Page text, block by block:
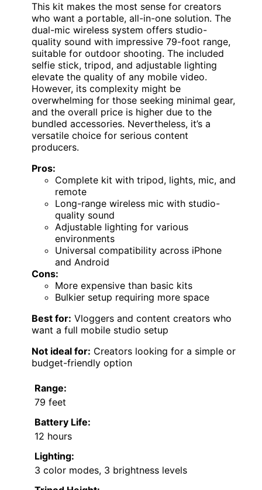
This kit makes the most sense for creators
who want a portable, all-in-one solution. The
dual-mic wireless system offers studio-
quality sound with impressive 79-foot range,
suitable for outdoor shooting. The included
selfie stick, tripod, and adjustable lighting
elevate the quality of any mobile video.
However, its complexity might be
overwhelming for those seeking minimal gear,
and the overall price is higher due to the
bundled accessories. Nevertheless, it’s a
versatile choice for serious content
producers.
Pros:
Complete kit with tripod, lights, mic, and
remote
Long-range wireless mic with studio-
quality sound
Adjustable lighting for various
environments
Universal compatibility across iPhone
and Android
Cons:
More expensive than basic kits
Bulkier setup requiring more space
Best for: Vloggers and content creators who
want a full mobile studio setup
Not ideal for: Creators looking for a simple or
budget-friendly option
Range:
79 feet
Battery Life:
12 hours
Lighting:
3 color modes, 3 brightness levels